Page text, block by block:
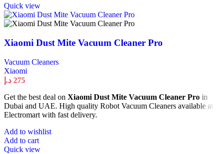
Quick view
Xiaomi Dust Mite Vacuum Cleaner Pro
Vacuum Cleaners
Xiaomi
275 د.إ
Get the best deal on Xiaomi Dust Mite Vacuum Cleaner Pro in
Dubai and UAE. High quality Robot Vacuum Cleaners available at
Electromart with fast delivery.
Add to wishlist
Add to cart
Quick view